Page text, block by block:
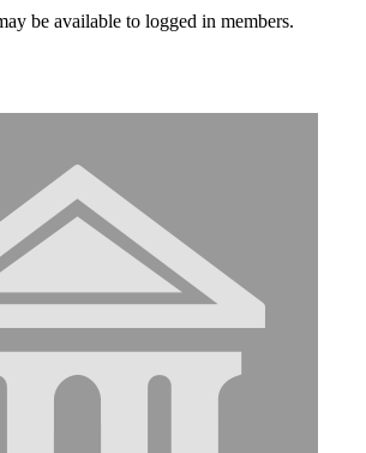
be available to logged in members.